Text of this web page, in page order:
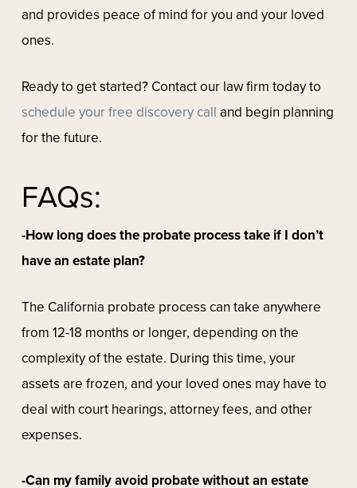
and provides peace of mind for you and your loved
ones.
Ready to get started? Contact our law firm today to
schedule your free discovery call and begin planning
for the future.
FAQs:
-How long does the probate process take if I don’t
have an estate plan?
The California probate process can take anywhere
from 12-18 months or longer, depending on the
complexity of the estate. During this time, your
assets are frozen, and your loved ones may have to
deal with court hearings, attorney fees, and other
expenses.
-Can my family avoid probate without an estate